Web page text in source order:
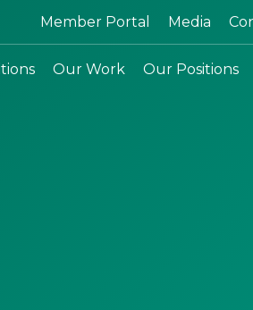
Member Portal Media
Our Work Our Positions